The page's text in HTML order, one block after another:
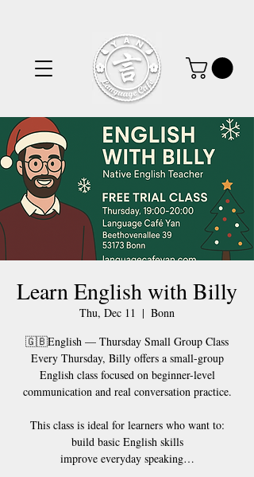
Learn English with Billy
Thu, Dec 11
  |
Bonn
🇬🇧English — Thursday Small Group Class
Every Thursday, Billy offers a small-group
English class focused on beginner-level
communication and real conversation practice.
This class is ideal for learners who want to:
build basic English skills